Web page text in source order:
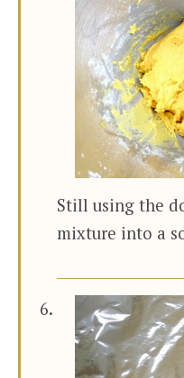
Still using the
mixture into a